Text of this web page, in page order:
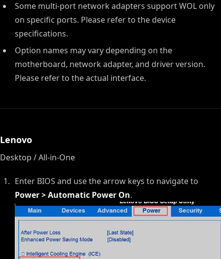
Some multi-port network adapters support WOL only
on specific ports. Please refer to the device
specifications.
Option names may vary depending on the
motherboard, network adapter, and driver version.
Please refer to the actual interface.
Lenovo
Desktop / All-in-One
Enter BIOS and use the arrow keys to navigate to
Power > Automatic Power On.